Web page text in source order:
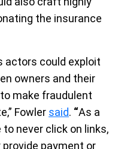
the insurance
actors could exploit
owners and their
make fraudulent
Fowler said. “As a
never click on links,
payment or